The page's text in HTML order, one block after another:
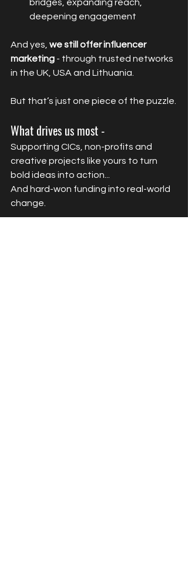
bridges, expanding reach,
deepening engagement
And yes, we still offer influencer
marketing - through trusted networks
in the UK, USA and Lithuania.
But that’s just one piece of the puzzle.
What drives us most -
Supporting CICs, non-profits and
creative projects like yours to turn
bold ideas into action...
And hard-won funding into real-world
change.